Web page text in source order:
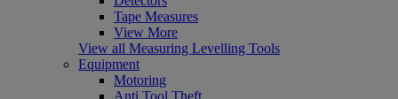
Tape Measures
View More
View all Measuring Levelling Tools
Equipment
Motoring